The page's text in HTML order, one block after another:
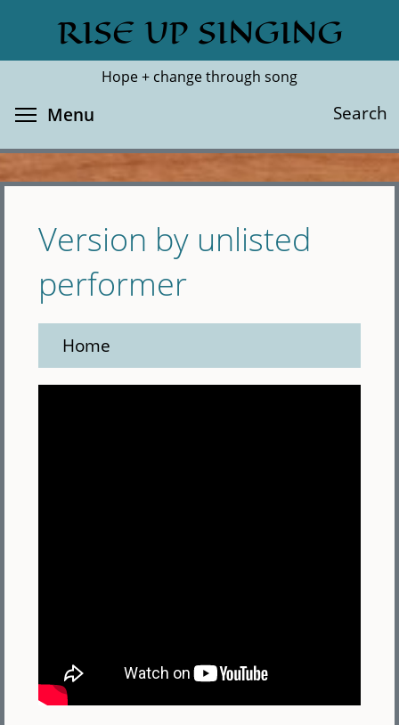
main
RISE UP SINGING
Hope + change through song
Search
Search
Menu
Version by unlisted
performer
Home